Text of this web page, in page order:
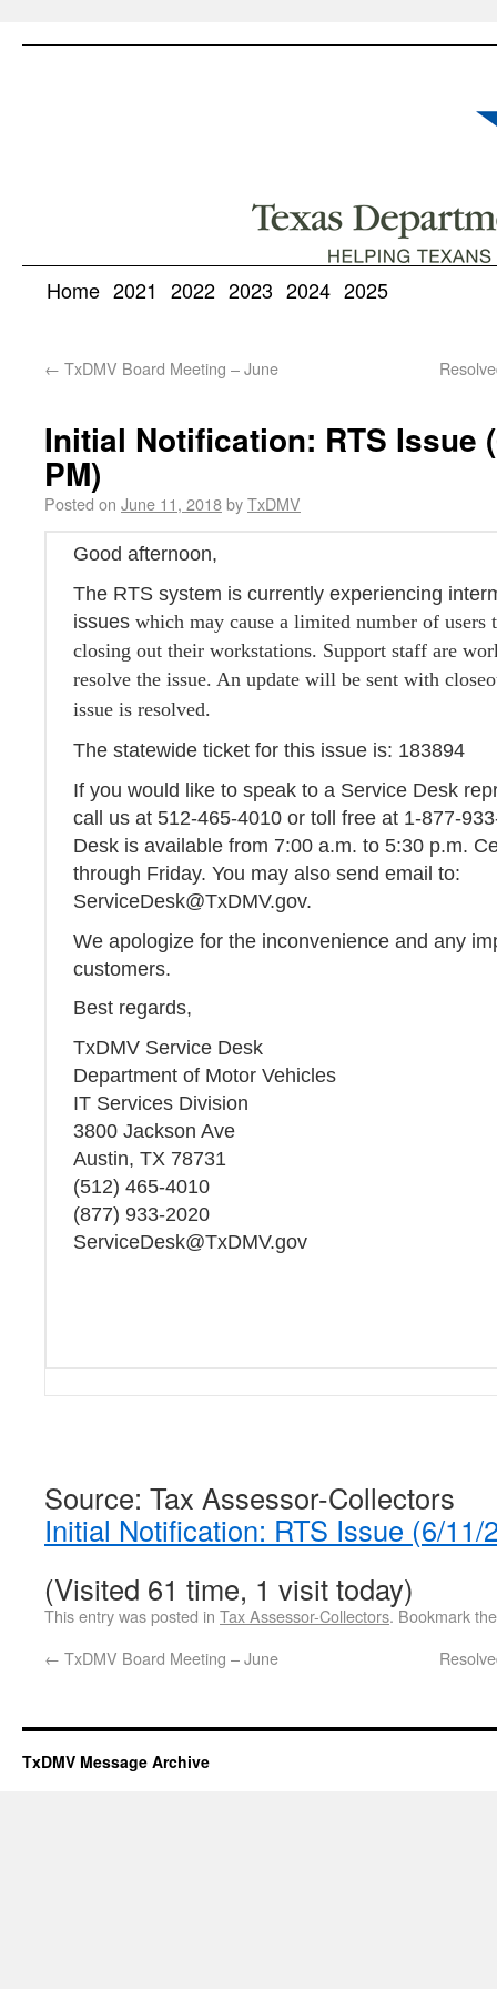
Home 2021 2022 2023 2024 2025
← TxDMV Board Meeting – June
Initial Notification: RTS Issue
PM)
Posted on June 11, 2018byTxDMV
Good afternoon,
The RTS system is currently experiencing
issues which may cause a limited number of users
closing out their workstations. Support staff are
resolve the issue. An update will be sent with
issue is resolved.
The statewide ticket for this issue is: 183894
If you would like to speak to a Service Desk
call us at 512-465-4010 or toll free at 1-877-
Desk is available from 7:00 a.m. to 5:30 p.m.
through Friday. You may also send email to:
ServiceDesk@TxDMV.gov.
We apologize for the inconvenience and any
customers.
Best regards,
TxDMV Service Desk
Department of Motor Vehicles
IT Services Division
3800 Jackson Ave
Austin, TX 78731
(512) 465-4010
(877) 933-2020
ServiceDesk@TxDMV.gov
Source: Tax Assessor-Collectors
Initial Notification: RTS Issue (6/11/
(Visited 61 time, 1 visit today)
This entry was posted in Tax Assessor-Collectors. Bookmark
← TxDMV Board Meeting – June
TxDMV Message Archive